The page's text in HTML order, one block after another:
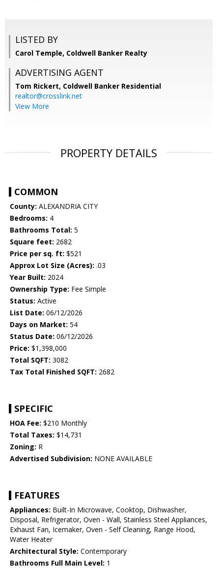
LISTED BY
Carol Temple, Coldwell Banker Realty
ADVERTISING AGENT
Tom Rickert, Coldwell Banker Residential
realtor@crosslink.net
View More
PROPERTY DETAILS
COMMON
County: ALEXANDRIA CITY
Bedrooms: 4
Bathrooms Total: 5
Square feet: 2682
Price per sq. ft: $521
Approx Lot Size (Acres): .03
Year Built: 2024
Ownership Type: Fee Simple
Status: Active
List Date: 06/12/2026
Days on Market: 54
Status Date: 06/12/2026
Price: $1,398,000
Total SQFT: 3082
Tax Total Finished SQFT: 2682
SPECIFIC
HOA Fee: $210 Monthly
Total Taxes: $14,731
Zoning: R
Advertised Subdivision: NONE AVAILABLE
FEATURES
Appliances: Built-In Microwave, Cooktop, Dishwasher,
Disposal, Refrigerator, Oven - Wall, Stainless Steel Appliances,
Exhaust Fan, Icemaker, Oven - Self Cleaning, Range Hood,
Water Heater
Architectural Style: Contemporary
Bathrooms Full Main Level: 1